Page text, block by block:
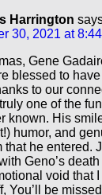
Harrington
30, 2021 at
Gene
blessed to
to our
one of the
known. His
humor, and
that he entered.
Geno’s
void that
You’ll be